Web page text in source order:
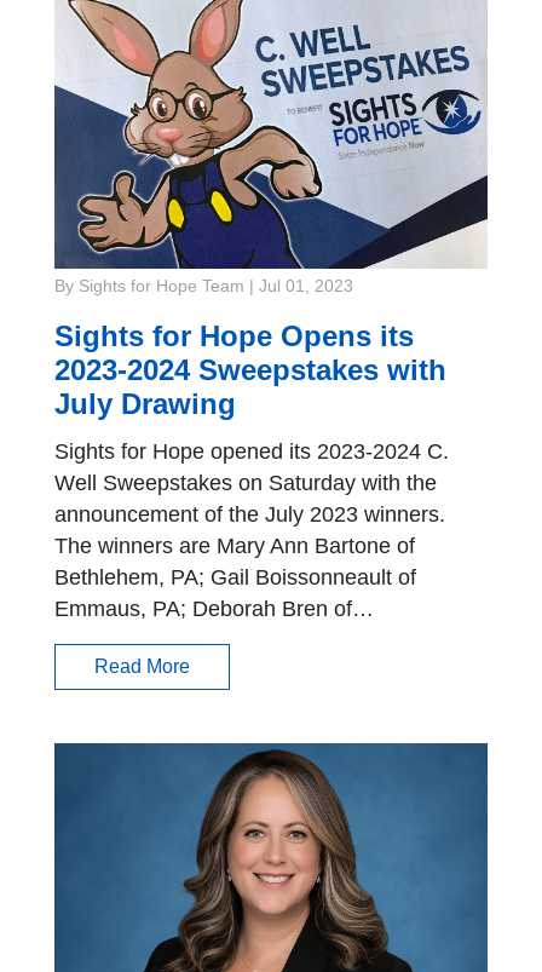
By Sights for Hope Team Jul 01, 2023
Sights for Hope Opens its
2023-2024 Sweepstakes with
July Drawing
Sights for Hope opened its 2023-2024 C.
Well Sweepstakes on Saturday with the
announcement of the July 2023 winners.
The winners are Mary Ann Bartone of
Bethlehem, PA; Gail Boissonneault of
Emmaus, PA; Deborah Bren of…
Read More